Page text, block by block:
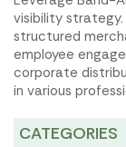
visibility
structured
employee
corporate
in various
CATEGORIES